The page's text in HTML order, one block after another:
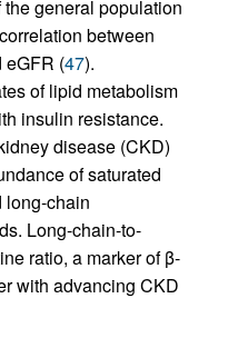
general population
between
eGFR (47).
of lipid metabolism
insulin resistance.
disease (CKD)
of saturated
long-chain
Long-chain-to-
ratio, a marker of β-
with advancing CKD